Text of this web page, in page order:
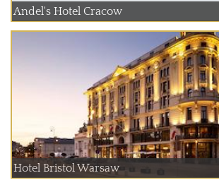
Andel's Hotel Cracow
Hotel Bristol Warsaw